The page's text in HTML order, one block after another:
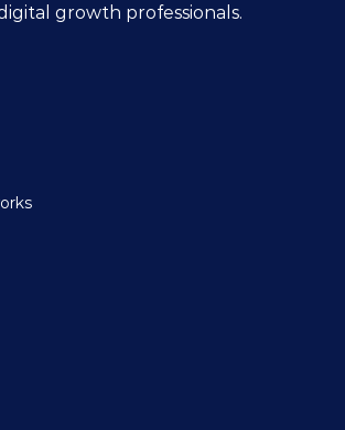
growth professionals.